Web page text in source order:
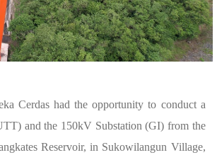
Cerdas had the opportunity to conduct a
and the 150kV Substation (GI) from the
Reservoir, in Sukowilangun Village,